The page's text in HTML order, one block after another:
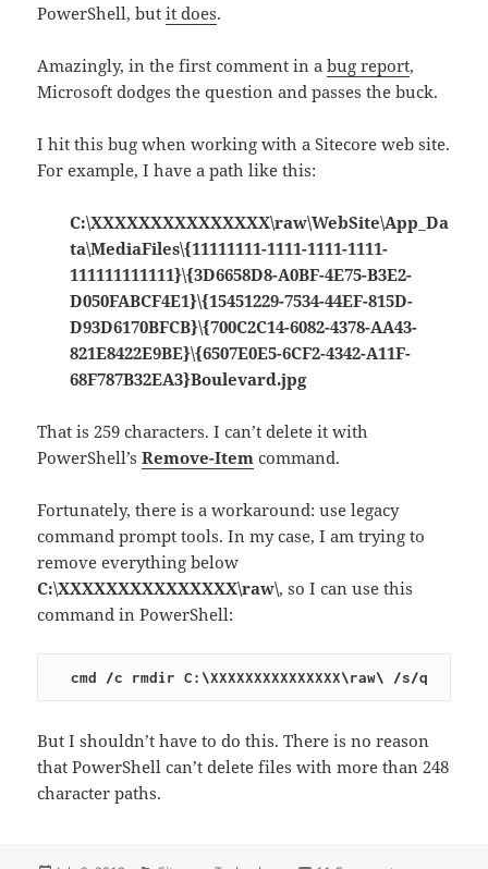
PowerShell, butit does.
Amazingly, in the first comment in abug report,
Microsoft dodges the question and passes the buck.
I hit this bug when working with a Sitecore web site.
For example, I have a path like this:
C:\XXXXXXXXXXXXXXX\raw\WebSite\App_Da
ta\MediaFiles\{11111111-1111-1111-1111-
111111111111}\{3D6658D8-A0BF-4E75-B3E2-
D050FABCF4E1}\{15451229-7534-44EF-815D-
D93D6170BFCB}\{700C2C14-6082-4378-AA43-
821E8422E9BE}\{6507E0E5-6CF2-4342-A11F-
68F787B32EA3}Boulevard.jpg
That is 259 characters. I can’t delete it with
PowerShell’sRemove-Item command.
Fortunately, there is a workaround: use legacy
command prompt tools. In my case, I am trying to
remove everything below
C:\XXXXXXXXXXXXXXX\raw\, so I can use this
command in PowerShell:
cmd /c rmdir C:\XXXXXXXXXXXXXXX\raw\ /s/q
But I shouldn’t have to do this. There is no reason
that PowerShell can’t delete files with more than 248
character paths.